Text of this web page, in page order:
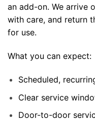
an add-on. We arrive
with care, and return
for use.
What you can expect:
Scheduled,
Clear service
Door-to-door